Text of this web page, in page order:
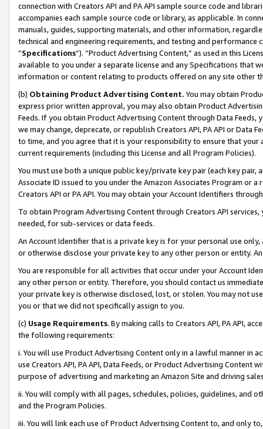
connection with Creators API and PA API sample source code and
accompanies each sample source code or library, as applicable. In
manuals, guides, supporting materials, and other information,
technical and engineering requirements, and testing and
“Specifications”). “Product Advertising Content,” as used in this
available to you under a separate license and any Specifications that
information or content relating to products offered on any site other
(b) Obtaining Product Advertising Content. You may obtain
express prior written approval, you may also obtain Product
Feeds. If you obtain Product Advertising Content through Data Feeds,
we may change, deprecate, or republish Creators API, PA API or Data
to time, and you agree that it is your responsibility to ensure that your
current requirements (including this License and all Program Policies).
You must use both a unique public key/private key pair (each key pair,
Associate ID issued to you under the Amazon Associates Program or
Creators API or PA API. You may obtain your Account Identifiers
To obtain Program Advertising Content through Creators API
needed, for sub-services or data feeds.
An Account Identifier that is a private key is for your personal use
or otherwise disclose your private key to any other person or entity.
You are responsible for all activities that occur under your Account
any other person or entity. Therefore, you should contact us
your private key is otherwise disclosed, lost, or stolen. You may not
you or that we did not specifically assign to you.
(c) Usage Requirements. By making calls to Creators API, PA API,
the following requirements:
i. You will use Product Advertising Content only in a lawful manner in
use Creators API, PA API, Data Feeds, or Product Advertising
purpose of advertising and marketing an Amazon Site and driving
ii. You will comply with all pages, schedules, policies, guidelines, and
and the Program Policies.
iii. You will link each use of Product Advertising Content to, and only